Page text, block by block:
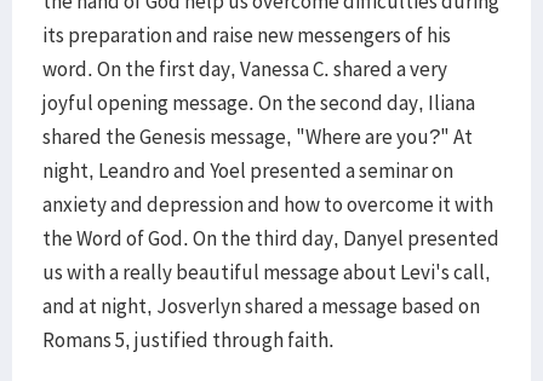
its preparation and raise new messengers of his
word. On the first day, Vanessa C. shared a very
joyful opening message. On the second day, Iliana
shared the Genesis message, "Where are you?" At
night, Leandro and Yoel presented a seminar on
anxiety and depression and how to overcome it with
the Word of God. On the third day, Danyel presented
us with a really beautiful message about Levi's call,
and at night, Josverlyn shared a message based on
Romans 5, justified through faith.